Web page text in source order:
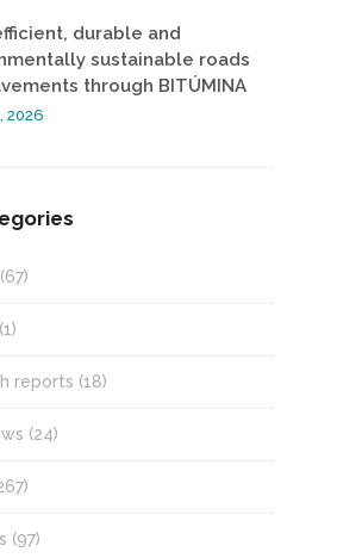
durable and
sustainable roads
through BITÚMINA
2026
(67)
(1)
reports (18)
(24)
(97)